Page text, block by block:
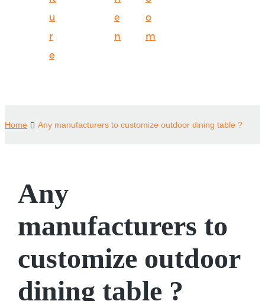
u
r
e
e
n
o
m
Home Any manufacturers to customize outdoor dining table ?
Any
manufacturers to
customize outdoor
dining table ?